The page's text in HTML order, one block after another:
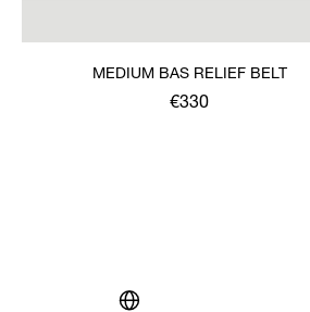
MEDIUM BAS RELIEF BELT
€330